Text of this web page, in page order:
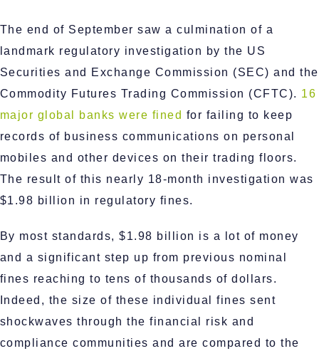
The end of September saw a culmination of a
landmark regulatory investigation by the US
Securities and Exchange Commission (SEC) and the
Commodity Futures Trading Commission (CFTC). 16
major global banks were fined for failing to keep
records of business communications on personal
mobiles and other devices on their trading floors.
The result of this nearly 18-month investigation was
$1.98 billion in regulatory fines.
By most standards, $1.98 billion is a lot of money
and a significant step up from previous nominal
fines reaching to tens of thousands of dollars.
Indeed, the size of these individual fines sent
shockwaves through the financial risk and
compliance communities and are compared to the